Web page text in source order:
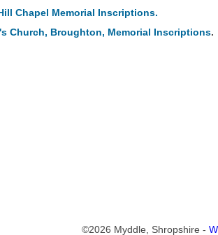
Chapel Memorial Inscriptions.
Church, Broughton, Memorial Inscriptions.
©2026 Myddle, Shropshire -